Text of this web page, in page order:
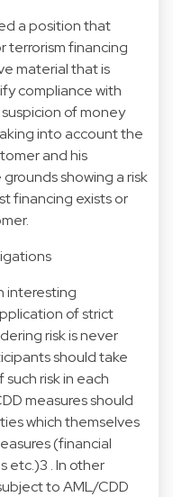
a position that
terrorism financing
material that is
compliance with
suspicion of money
into account the
and his
showing a risk
financing exists or
interesting
of strict
risk is never
should take
risk in each
measures should
which themselves
(financial
etc.)3 . In other
to AML/CDD